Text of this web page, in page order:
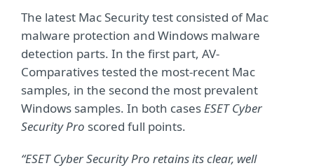
The latest Mac Security test consisted of Mac
malware protection and Windows malware
detection parts. In the first part, AV-
Comparatives tested the most-recent Mac
samples, in the second the most prevalent
Windows samples. In both casesESET Cyber
Security Pro scored full points.
“ESET Cyber Security Pro retains its clear, well